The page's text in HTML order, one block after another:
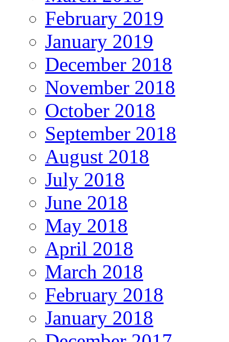
February 2019
January 2019
December 2018
November 2018
October 2018
September 2018
August 2018
July 2018
June 2018
May 2018
April 2018
March 2018
February 2018
January 2018